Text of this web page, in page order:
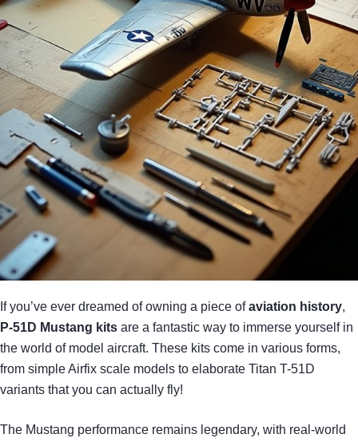
If you’ve ever dreamed of owning a piece ofaviation history,
P-51D Mustang kits are a fantastic way to immerse yourself in
the world of model aircraft. These kits come in various forms,
from simple Airfix scale models to elaborate Titan T-51D
variants that you can actually fly!
The Mustang performance remains legendary, with real-world